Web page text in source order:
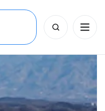
Search
for: